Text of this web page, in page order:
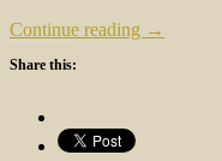
Continue reading →
Share this: